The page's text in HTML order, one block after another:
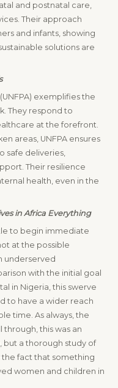
and postnatal care,
Their approach
and infants, showing
solutions are
exemplifies the
They respond to
at the forefront.
areas, UNFPA ensures
safe deliveries,
Their resilience
health, even in the
in Africa Everything
to begin immediate
at the possible
underserved
with the initial goal
in Nigeria, this swerve
to have a wider reach
time. As always, the
this was an
a thorough study of
fact that something
women and children in